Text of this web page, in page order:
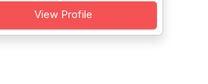
View Profile